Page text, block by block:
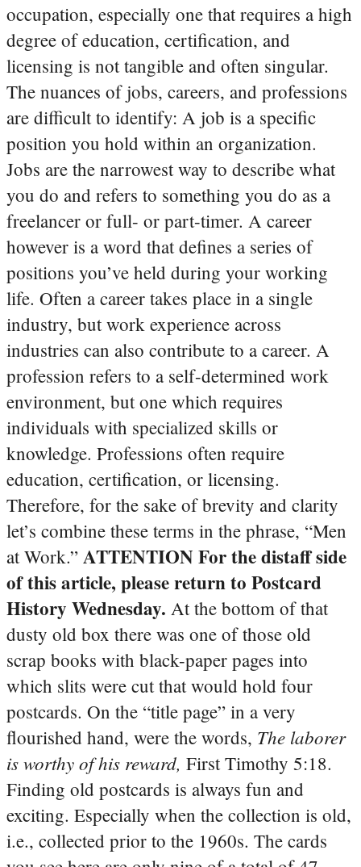
occupation, especially one that requires a high
degree of education, certification, and
licensing is not tangible and often singular.
The nuances of jobs, careers, and professions
are difficult to identify: A job is a specific
position you hold within an organization.
Jobs are the narrowest way to describe what
you do and refers to something you do as a
freelancer or full- or part-timer. A career
however is a word that defines a series of
positions you’ve held during your working
life. Often a career takes place in a single
industry, but work experience across
industries can also contribute to a career. A
profession refers to a self-determined work
environment, but one which requires
individuals with specialized skills or
knowledge. Professions often require
education, certification, or licensing.
Therefore, for the sake of brevity and clarity
let’s combine these terms in the phrase, “Men
at Work.” ATTENTION For the distaff side
of this article, please return to Postcard
History Wednesday. At the bottom of that
dusty old box there was one of those old
scrap books with black-paper pages into
which slits were cut that would hold four
postcards. On the “title page” in a very
flourished hand, were the words, The laborer
is worthy of his reward, First Timothy 5:18.
Finding old postcards is always fun and
exciting. Especially when the collection is old,
i.e., collected prior to the 1960s. The cards